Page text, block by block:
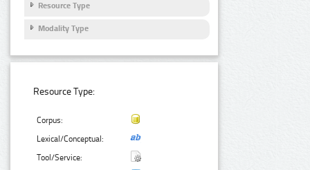
Resource Type
Modality Type
Resource Type:
Corpus:
Lexical/Conceptual:
Tool/Service: